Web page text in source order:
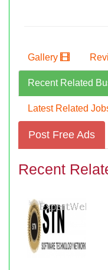
Gallery
Recent Related
Latest Related
Post Free Ads
Recent